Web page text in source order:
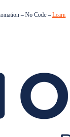
– No Code – Learn